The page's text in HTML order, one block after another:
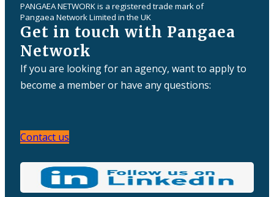
PANGAEA NETWORK is a registered trade mark of
Pangaea Network Limited in the UK
Get in touch with Pangaea
Network
If you are looking for an agency, want to apply to
become a member or have any questions:
Contact us